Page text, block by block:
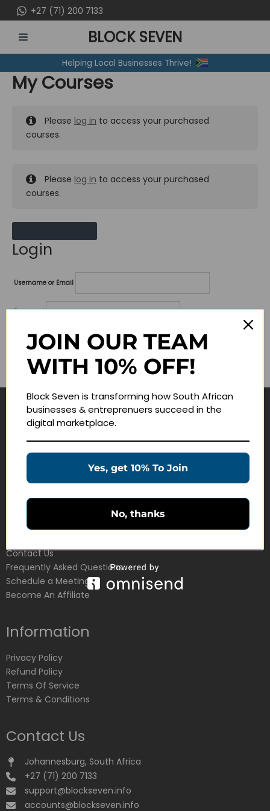
to
content
+27 (71) 200 7133
MENU
BLOCK SEVEN
Helping Local Businesses Thrive!
My Courses
Please log in to access your purchased
courses.
Please log in to access your purchased
courses.
Login
Username or Email
Password
Lost your password?
Remember me
Navigate
Education Products
Customer Service
Contact Us
Frequently Asked Questions
Schedule a Meeting
Become An Affiliate
Information
Privacy Policy
Refund Policy
Terms Of Service
Terms & Conditions
Contact Us
Johannesburg, South Africa
+27 (71) 200 7133
support@blockseven.info
accounts@blockseven.info
JOIN OUR TEAM
WITH 10% OFF!
Block Seven is transforming how South African
businesses & entreprenuers succeed in the
digital marketplace.
Yes, get 10% To Join
No, thanks